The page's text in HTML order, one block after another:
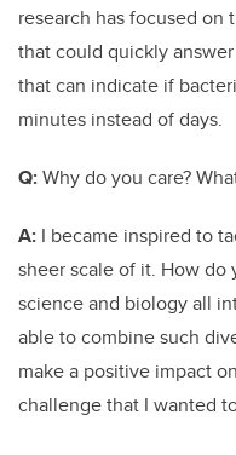
research has focused
that could quickly
that can indicate if
minutes instead of days.
Q:Why do you care?
A: I became inspired to
sheer scale of it. How do
science and biology all
able to combine such
make a positive impact
challenge that I wanted